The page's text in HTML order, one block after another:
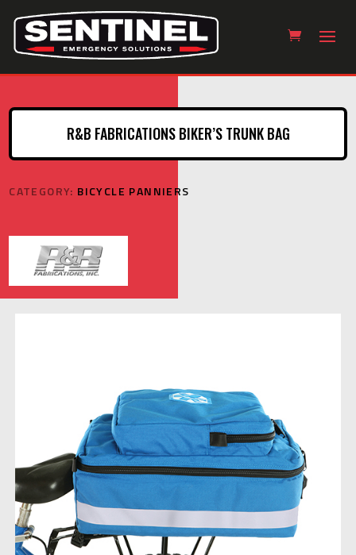
R&B FABRICATIONS BIKER’S TRUNK BAG
CATEGORY: BICYCLE PANNIERS